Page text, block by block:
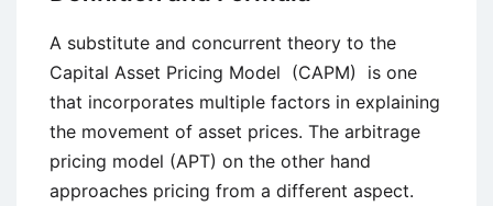
A substitute and concurrent theory to the
Capital Asset Pricing Model (CAPM) is one
that incorporates multiple factors in explaining
the movement of asset prices. The arbitrage
pricing model (APT) on the other hand
approaches pricing from a different aspect.